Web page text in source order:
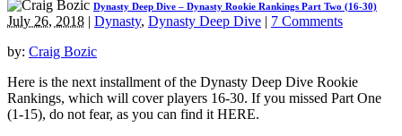
Dynasty Deep Dive – Dynasty Rookie Rankings Part Two (16-30)
July 26, 2018 | Dynasty, Dynasty Deep Dive | 7 Comments
by: Craig Bozic
Here is the next installment of the Dynasty Deep Dive Rookie
Rankings, which will cover players 16-30. If you missed Part One
(1-15), do not fear, as you can find it HERE.